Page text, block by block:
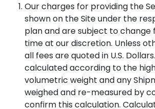
Our charges for providing the
shown on the Site under the
plan and are subject to
time at our discretion. Unless
all fees are quoted in U.S.
calculated according to the
volumetric weight and any
weighed and re-measured by
confirm this calculation.